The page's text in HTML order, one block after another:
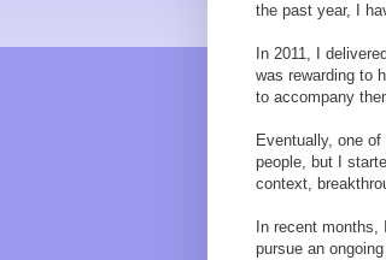
the past year, I
In 2011, I
was rewarding to
to accompany
Eventually, one
people, but I
context,
In recent
pursue an